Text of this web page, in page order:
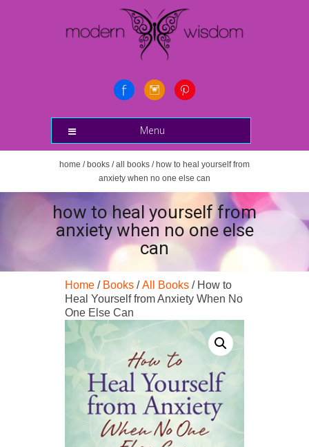
Menu
home / books /all books / how to heal yourself from
anxiety when no one else can
how to heal yourself from
anxiety when no one else
can
Home / Books /All Books / How to
Heal Yourself from Anxiety When No
One Else Can